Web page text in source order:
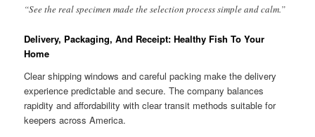
“See the real specimen made the selection process simple and calm.”
Delivery, Packaging, And Receipt: Healthy Fish To Your
Home
Clear shipping windows and careful packing make the delivery
experience predictable and secure. The company balances
rapidity and affordability with clear transit methods suitable for
keepers across America.